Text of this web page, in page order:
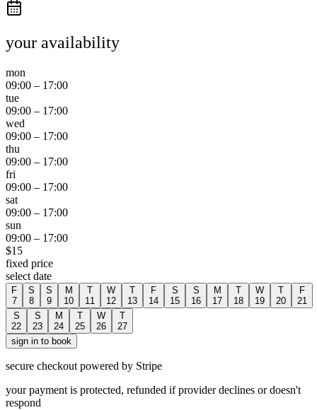
your availability
mon
09:00 – 17:00
tue
09:00 – 17:00
wed
09:00 – 17:00
thu
09:00 – 17:00
fri
09:00 – 17:00
sat
09:00 – 17:00
sun
09:00 – 17:00
$15
fixed price
select date
F
7
S
8
S
9
M
10
T
11
W
12
T
13
F
14
S
15
S
16
M
17
T
18
W
19
T
20
F
21
S
22
S
23
M
24
T
25
W
26
T
27
sign in to book
secure checkout powered by Stripe
your payment is protected, refunded if provider declines or doesn't
respond